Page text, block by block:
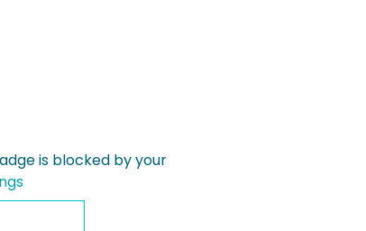
is blocked by your